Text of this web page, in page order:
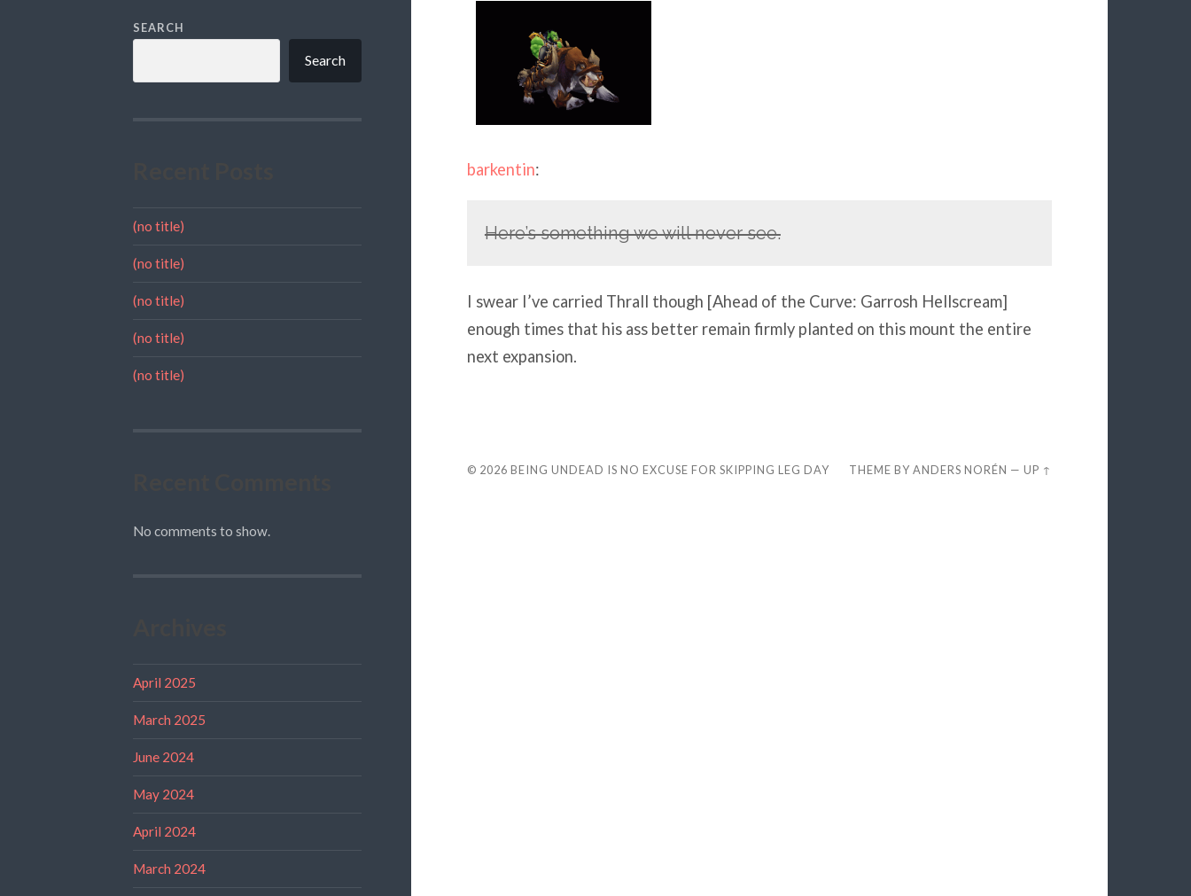
SEARCH
Search
(no title)
(no title)
(no title)
(no title)
(no title)
No comments to show.
April 2025
March 2025
June 2024
May 2024
April 2024
March 2024
barkentin:
Here’s something we will never see.
I swear I’ve carried Thrall though [Ahead of the Curve: Garrosh Hellscream]
enough times that his ass better remain firmly planted on this mount the entire
next expansion.
© 2026 BEING UNDEAD IS NO EXCUSE FOR SKIPPING LEG DAY THEME BYANDERS NORÉN —UP ↑